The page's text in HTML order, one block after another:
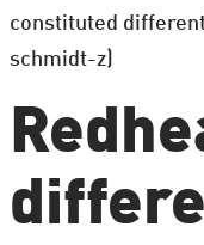
constituted
schmidt-z)